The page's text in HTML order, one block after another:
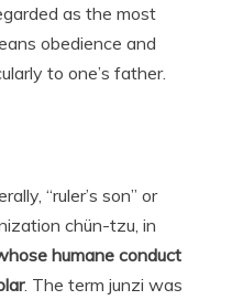
as the most
obedience and
to one’s father.
“ruler’s son” or
chün-tzu, in
humane conduct
. The term junzi was